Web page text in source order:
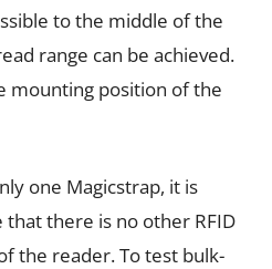
to the middle of the
range can be achieved.
mounting position of the
one Magicstrap, it is
there is no other RFID
the reader. To test bulk-